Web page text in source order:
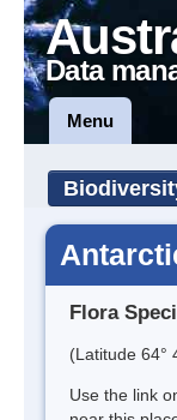
Data
Menu
Flora
(Latitude 64°
Use the link